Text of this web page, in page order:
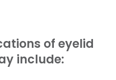
of eyelid
include: